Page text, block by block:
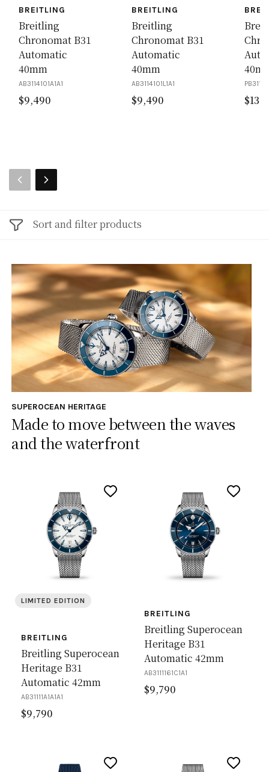
BREITLING
Breitling
Chronomat B31
Automatic
40mm
AB3114101A1A1
$9,490
BREITLING
Breitling
Chronomat B31
Automatic
40mm
AB3114101L1A1
$9,490 $
Sort and filter products
SUPEROCEAN HERITAGE
Made to move between the waves
and the waterfront
LIMITED EDITION
BREITLING
Breitling Superocean
Heritage B31
Automatic 42mm
AB31111A1A1A1
$9,790
BREITLING
Breitling Superocean
Heritage B31
Automatic 42mm
AB3111161C1A1
$9,790